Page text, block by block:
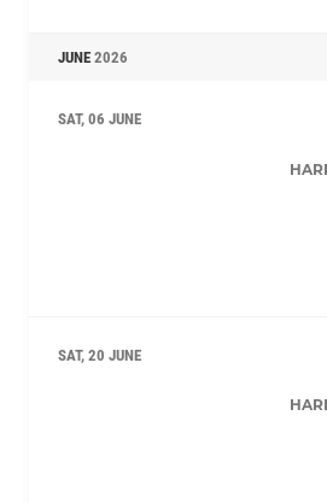
JUNE 2026
SAT, 06 JUNE
SAT, 20 JUNE